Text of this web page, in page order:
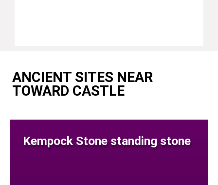
ANCIENT SITES NEAR
TOWARD CASTLE
Kempock Stone standing stone